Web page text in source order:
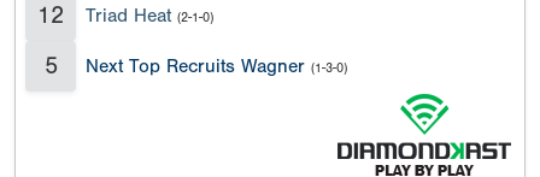
12 Triad Heat (2-1-0)
5 Next Top Recruits Wagner (1-3-0)